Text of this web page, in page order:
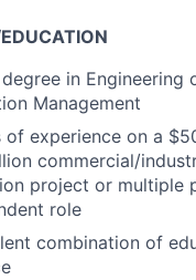
in Engineering
Management
of experience on a
commercial/
project or multiple
role
combination of